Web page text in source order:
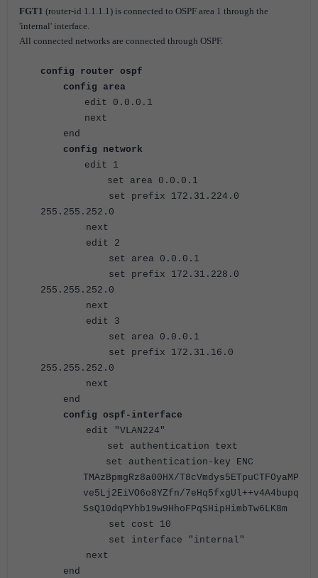
FGT1 (router-id 1.1.1.1) is connected to OSPF area 1 through the
'internal' interface.
All connected networks are connected through OSPF.
config router ospf
config area
edit 0.0.0.1
next
end
config network
edit 1
set area 0.0.0.1
set prefix 172.31.224.0
255.255.252.0
next
edit 2
set area 0.0.0.1
set prefix 172.31.228.0
255.255.252.0
next
edit 3
set area 0.0.0.1
set prefix 172.31.16.0
255.255.252.0
next
end
config ospf-interface
edit "VLAN224"
set authentication text
set authentication-key ENC
TMAzBpmgRz8a00HX/T8cVmdys5ETpuCTFOyaMP
ve5Lj2EiVO6o8YZfn/7eHq5fxgUl++v4A4bupq
SsQ10dqPYhb19w9HhoFPqSHipHimbTw6LK8m
set cost 10
set interface "internal"
next
end